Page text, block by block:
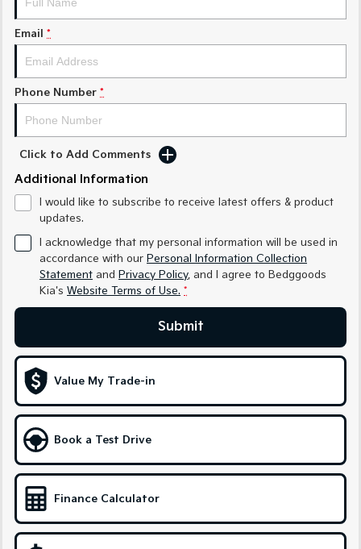
Sorento Hybrid
Large SUV Large SUV
Small SUV
EV6 EV9
Electric
EV3
Medium SUV (New) Performance SUV
EV9
Upper Large SUV
Sportage Hybrid Sorento Hybrid
Carnival
People Mover/GUV
Seltos Hybrid
Hev
People Mover
People Mover/GUV
Small Cars
Email *
Phone Number *
Click to Add Comments
Additional Information
I would like to subscribe to receive latest offers & product
updates.
I acknowledge that my personal information will be used in
accordance with our Personal Information Collection
Statement and Privacy Policy, and I agree to Bedggoods
Kia's Website Terms of Use. *
Submit
Value My Trade-in
Book a Test Drive
Finance Calculator